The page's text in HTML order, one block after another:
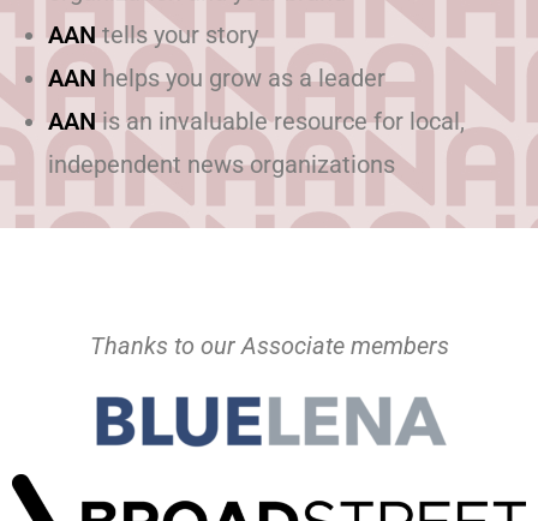
AANtells your story
AAN helps you grow as a leader
AANis an invaluable resource for local,
independent news organizations
Thanks to our Associate members